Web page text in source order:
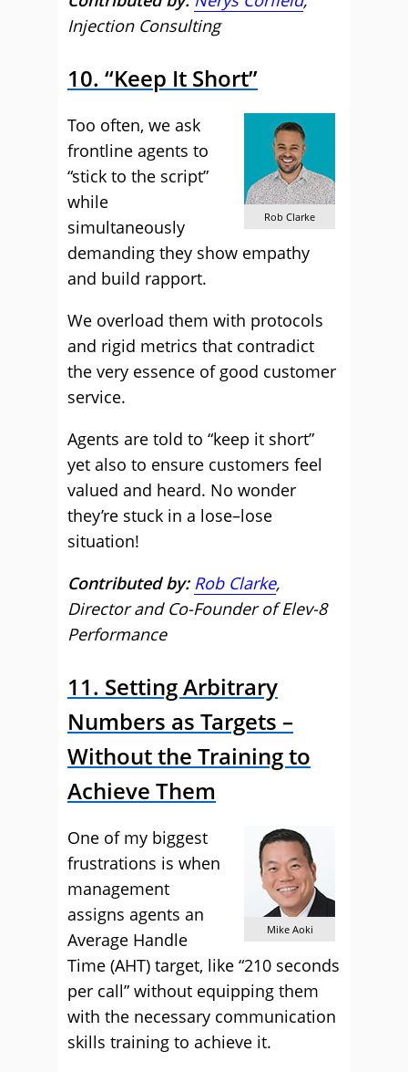
Injection Consulting
10. “Keep It Short”
Rob Clarke
Too often, we ask
frontline agents to
“stick to the script”
while
simultaneously
demanding they show empathy
and build rapport.
We overload them with protocols
and rigid metrics that contradict
the very essence of good customer
service.
Agents are told to “keep it short”
yet also to ensure customers feel
valued and heard. No wonder
they’re stuck in a lose–lose
situation!
Contributed by: Rob Clarke,
Director and Co-Founder of Elev-8
Performance
11. Setting Arbitrary
Numbers as Targets –
Without the Training to
Achieve Them
Mike Aoki
One of my biggest
frustrations is when
management
assigns agents an
Average Handle
Time (AHT) target, like “210 seconds
per call” without equipping them
with the necessary communication
skills training to achieve it.